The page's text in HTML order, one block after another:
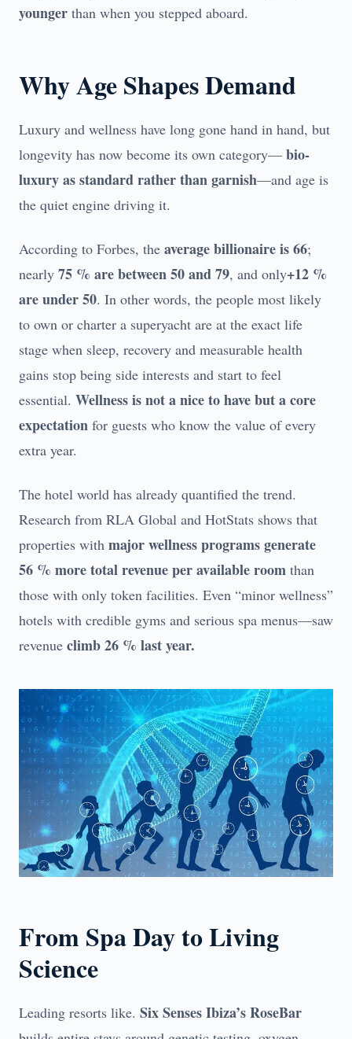
younger than when you stepped aboard.
Why Age Shapes Demand
Luxury and wellness have long gone hand in hand, but
longevity has now become its own category— bio-
luxury as standard rather than garnish—and age is
the quiet engine driving it.
According to Forbes, the average billionaire is 66;
nearly 75 % are between 50 and 79, and only+12 %
are under 50. In other words, the people most likely
to own or charter a superyacht are at the exact life
stage when sleep, recovery and measurable health
gains stop being side interests and start to feel
essential. Wellness is not a nice to have but a core
expectation for guests who know the value of every
extra year.
The hotel world has already quantified the trend.
Research from RLA Global and HotStats shows that
properties with major wellness programs generate
56 % more total revenue per available room than
those with only token facilities. Even “minor wellness”
hotels with credible gyms and serious spa menus—saw
revenue climb 26 % last year.
From Spa Day to Living
Science
Leading resorts like. Six Senses Ibiza’s RoseBar